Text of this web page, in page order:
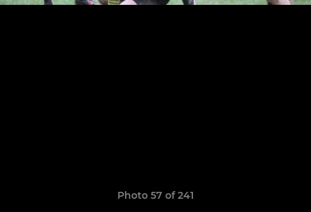
Photo 57 of 241